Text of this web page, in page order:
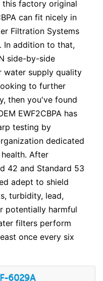
this factory original
can fit nicely in
Filtration Systems
In addition to that,
side-by-side
water supply quality
to further
then you've found
EWF2CBPA has
testing by
dedicated
After
42 and Standard 53
adept to shield
turbidity, lead,
potentially harmful
filters perform
once every six
6029A